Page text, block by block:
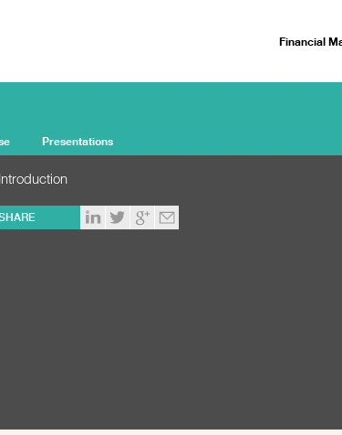
Presentations
Financial
Introduction